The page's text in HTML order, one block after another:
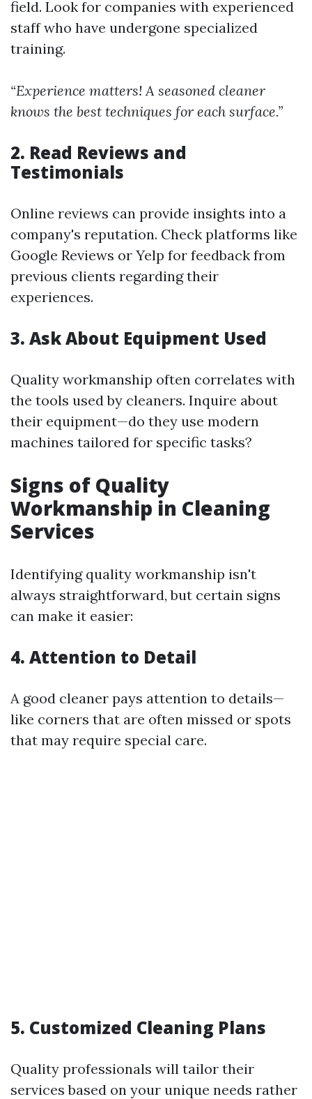
field. Look for companies with experienced
staff who have undergone specialized
training.
“Experience matters! A seasoned cleaner
knows the best techniques for each surface.”
2. Read Reviews and
Testimonials
Online reviews can provide insights into a
company's reputation. Check platforms like
Google Reviews or Yelp for feedback from
previous clients regarding their
experiences.
3. Ask About Equipment Used
Quality workmanship often correlates with
the tools used by cleaners. Inquire about
their equipment—do they use modern
machines tailored for specific tasks?
Signs of Quality
Workmanship in Cleaning
Services
Identifying quality workmanship isn't
always straightforward, but certain signs
can make it easier:
4. Attention to Detail
A good cleaner pays attention to details—
like corners that are often missed or spots
that may require special care.
5. Customized Cleaning Plans
Quality professionals will tailor their
services based on your unique needs rather